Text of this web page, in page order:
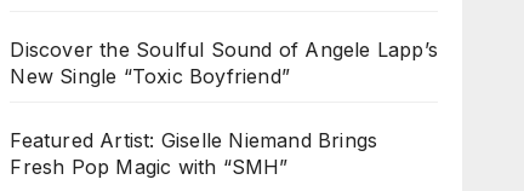
Discover the Soulful Sound of Angele Lapp’s
New Single “Toxic Boyfriend”
Featured Artist: Giselle Niemand Brings
Fresh Pop Magic with “SMH”